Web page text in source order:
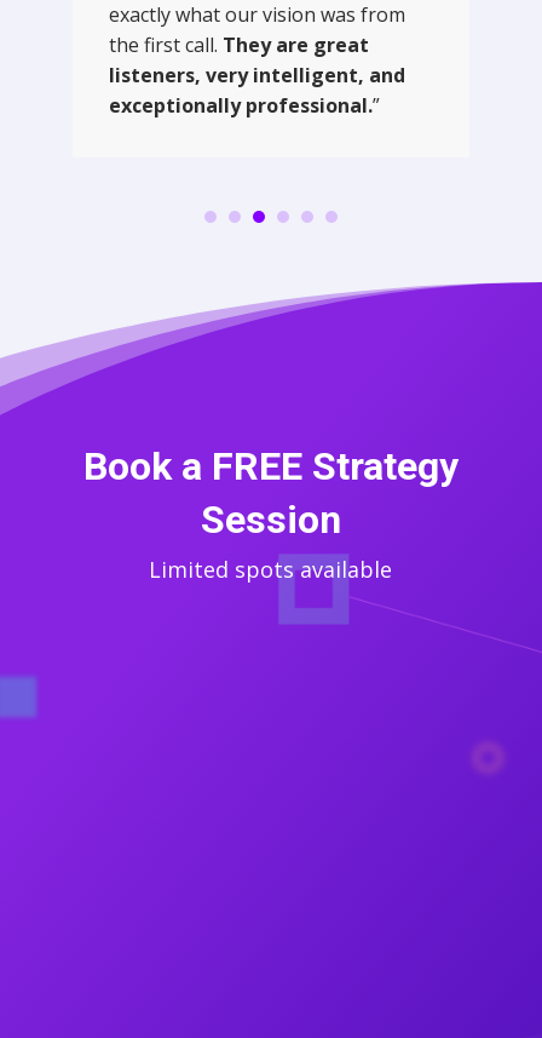
exactly what our vision was from
the first call. They are great
listeners, very intelligent, and
exceptionally professional.”
Book a FREE Strategy
Session
Limited spots available